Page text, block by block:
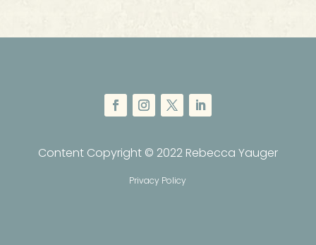
Content Copyright © 2022 Rebecca Yauger
Privacy Policy